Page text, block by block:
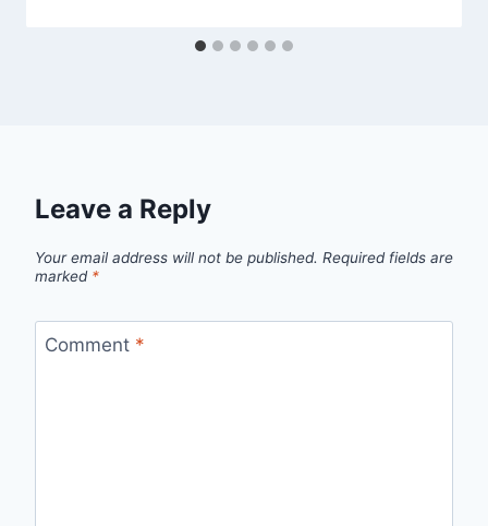
Leave a Reply
Your email address will not be published. Required fields are
marked *
Comment *